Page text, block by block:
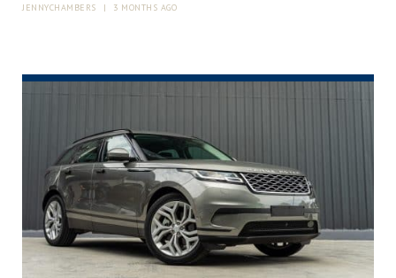
JENNYCHAMBERS | 3 MONTHS AGO